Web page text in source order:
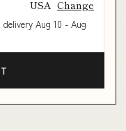
USA Change
Aug 10 - Aug